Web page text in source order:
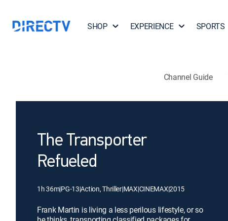
SHOP EXPERIENCE SPORTS
Channel Guide
The Transporter
Refueled
1h 36m|PG-13|Action, Thriller|MAX|CINEMAX|2015
Frank Martin is living a less perilous lifestyle, or so